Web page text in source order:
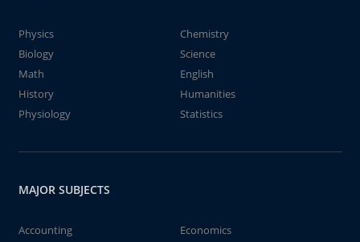
Physics
Chemistry
Biology
Science
Math
English
History
Humanities
Physiology
Statistics
MAJOR SUBJECTS
Accounting
Economics